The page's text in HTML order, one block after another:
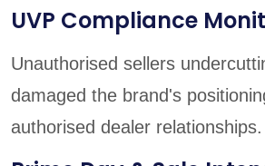
UVP Compliance
Unauthorised sellers
damaged the brand's
authorised dealer relationships.